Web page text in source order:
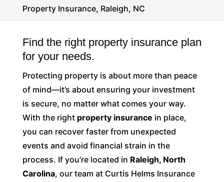
Property Insurance, Raleigh, NC
Find the right property insurance plan
for your needs.
Protecting property is about more than peace
of mind—it’s about ensuring your investment
is secure, no matter what comes your way.
With the right property insurance in place,
you can recover faster from unexpected
events and avoid financial strain in the
process. If you’re located in Raleigh, North
Carolina, our team at Curtis Helms Insurance